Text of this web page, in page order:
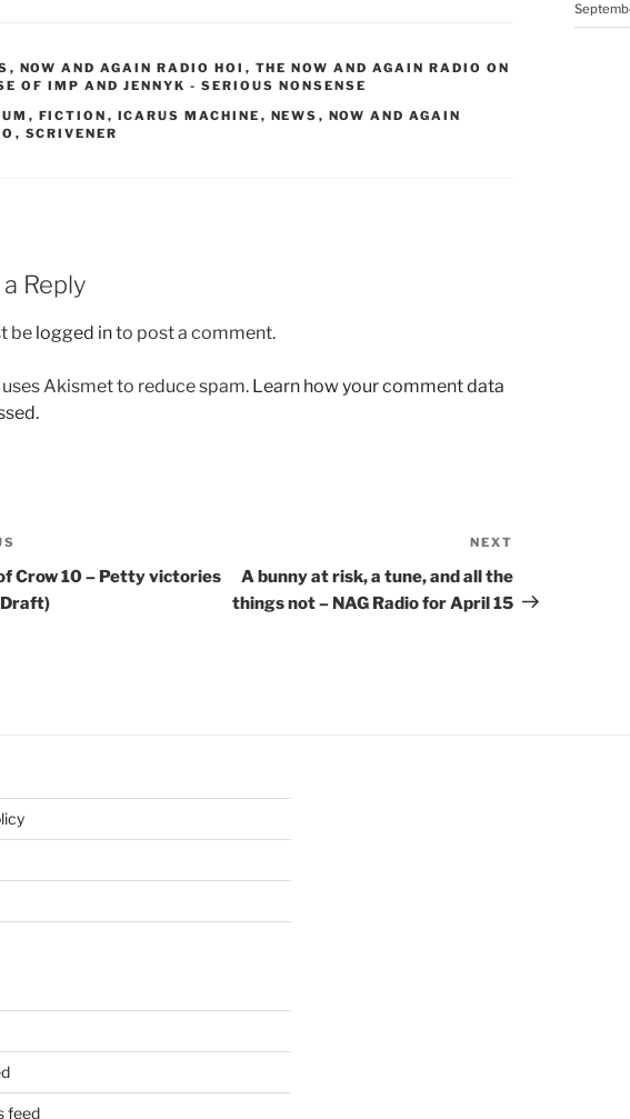
, NOW AND AGAIN RADIO HOI , THE NOW AND AGAIN RADIO ON
OF IMP AND JENNYK - SERIOUS NONSENSE
, FICTION , ICARUS MACHINE , NEWS , NOW AND AGAIN
, SCRIVENER
Reply
be logged into post a comment.
Akismet to reduce spam. Learn how your comment data
Crow 10 – Petty victories
Draft)
Post
NEXT
A bunny at risk, a tune, and all the
things not – NAG Radio for April 15
feed